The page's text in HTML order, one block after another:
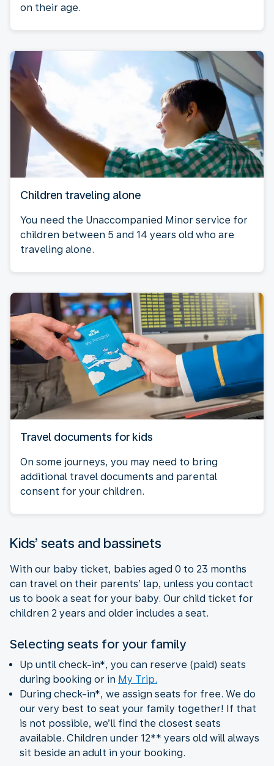
on their age.
Children traveling alone
You need the Unaccompanied Minor service for
children between 5 and 14 years old who are
traveling alone.
Travel documents for kids
On some journeys, you may need to bring
additional travel documents and parental
consent for your children.
Kids’ seats and bassinets
With our baby ticket, babies aged 0 to 23 months
can travel on their parents’ lap, unless you contact
us to book a seat for your baby. Our child ticket for
children 2 years and older includes a seat.
Selecting seats for your family
Up until check-in*, you can reserve (paid) seats
during booking or in My Trip.
During check-in*, we assign seats for free. We do
our very best to seat your family together! If that
is not possible, we’ll find the closest seats
available. Children under 12** years old will always
sit beside an adult in your booking.